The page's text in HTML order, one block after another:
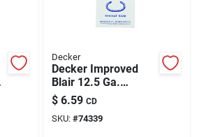
Decker
Decker Improved
Blair 12.5 Ga.
Animal Ring For
Shoat 100 Pk
$ 6.59 CD
SKU: #74339